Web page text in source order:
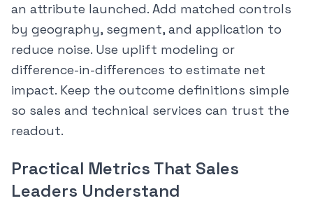
an attribute launched. Add matched controls
by geography, segment, and application to
reduce noise. Use uplift modeling or
difference-in-differences to estimate net
impact. Keep the outcome definitions simple
so sales and technical services can trust the
readout.
Practical Metrics That Sales
Leaders Understand